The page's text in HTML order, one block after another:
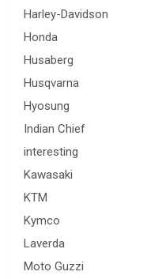
Harley-Davidson
Honda
Husaberg
Husqvarna
Hyosung
Indian Chief
interesting
Kawasaki
KTM
Kymco
Laverda
Moto Guzzi